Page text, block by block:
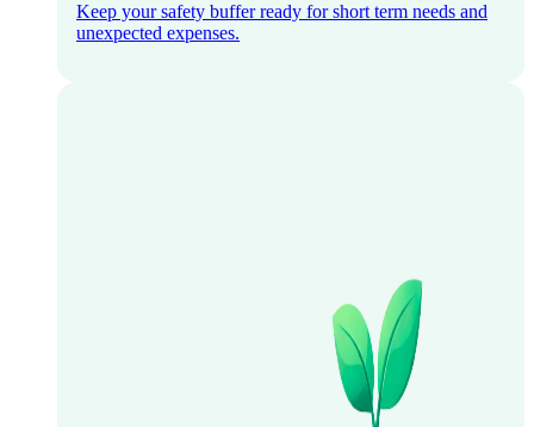
Keep your safety buffer ready for short term needs and
unexpected expenses.